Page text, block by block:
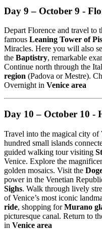
Day 9 – October 9 -
Depart Florence and travel to
famous Leaning Tower of
Miracles. Here you will also
the Baptistry, remarkable
Continue north through the
region (Padova or Mestre).
Overnight in Venice area
Day 10 – October 10 -
Travel into the magical city of
hundred small islands
guided walking tour visiting
Venice. Explore the
golden mosaics. Visit the
power in the Venetian
Sighs. Walk through lively
of Venice’s most iconic
ride, shopping forMurano
picturesque canal. Return to
in Venice area